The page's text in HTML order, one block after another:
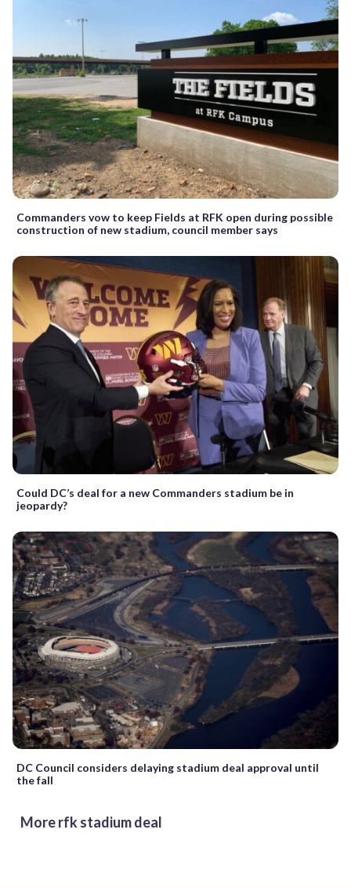
Commanders vow to keep Fields at RFK open during possible
construction of new stadium, council member says
Could DC’s deal for a new Commanders stadium be in
jeopardy?
DC Council considers delaying stadium deal approval until
the fall
More rfk stadium deal